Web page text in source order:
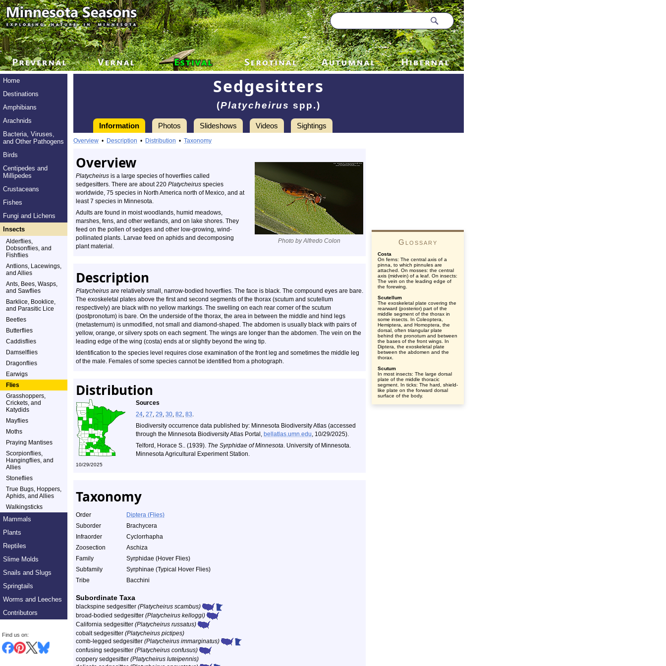
Home
Destinations
Amphibians
Arachnids
Bacteria, Viruses,
and Other Pathogens
Birds
Centipedes and
Millipedes
Crustaceans
Fishes
Fungi and Lichens
Insects
Alderflies,
Dobsonflies, and
Fishflies
Antlions, Lacewings,
and Allies
Ants, Bees, Wasps,
and Sawflies
Barklice, Booklice,
and Parasitic Lice
Beetles
Butterflies
Caddisflies
Damselflies
Dragonflies
Earwigs
Flies
Grasshoppers,
Crickets, and
Katydids
Mayflies
Moths
Praying Mantises
Scorpionflies,
Hangingflies, and
Allies
Stoneflies
True Bugs, Hoppers,
Aphids, and Allies
Walkingsticks
Mammals
Plants
Reptiles
Slime Molds
Snails and Slugs
Springtails
Worms and Leeches
Contributors
Find us on:
Sedgesitters
(Platycheirus spp.)
Information Photos Slideshows Videos Sightings
Overview • Description • Distribution • Taxonomy
Photo by Alfredo Colon
Overview
Platycheirus is a large species of hoverflies called
sedgesitters. There are about 220 Platycheirus species
worldwide, 75 species in North America north of Mexico, and at
least 7 species in Minnesota.
Adults are found in moist woodlands, humid meadows,
marshes, fens, and other wetlands, and on lake shores. They
feed on the pollen of sedges and other low-growing, wind-
pollinated plants. Larvae feed on aphids and decomposing
plant material.
Description
Platycheirus are relatively small, narrow-bodied hoverflies. The face is black. The compound eyes are bare.
The exoskeletal plates above the first and second segments of the thorax (scutum and scutellum
respectively) are black with no yellow markings. The swelling on each rear corner of the scutum
(postpronotum) is bare. On the underside of the thorax, the area in between the middle and hind legs
(metasternum) is unmodified, not small and diamond-shaped. The abdomen is usually black with pairs of
yellow, orange, or silvery spots on each segment. The wings are longer than the abdomen. The vein on the
leading edge of the wing (costa) ends at or slightly beyond the wing tip.
Identification to the species level requires close examination of the front leg and sometimes the middle leg
of the male. Females of some species cannot be identified from a photograph.
Distribution
Sources
24, 27, 29, 30, 82, 83.
Biodiversity occurrence data published by: Minnesota Biodiversity Atlas (accessed
through the Minnesota Biodiversity Atlas Portal, bellatlas.umn.edu, 10/29/2025).
Telford, Horace S.. (1939). The Syrphidae of Minnesota. University of Minnesota.
Minnesota Agricultural Experiment Station.
10/29/2025
Taxonomy
Order
Diptera (Flies)
Suborder
Brachycera
Infraorder
Cyclorrhapha
Zoosection
Aschiza
Family
Syrphidae (Hover Flies)
Subfamily
Syrphinae (Typical Hover Flies)
Tribe
Bacchini
Subordinate Taxa
blackspine sedgesitter (Platycheirus scambus)
broad-bodied sedgesitter (Platycheirus kelloggi)
California sedgesitter (Platycheirus russatus)
cobalt sedgesitter (Platycheirus pictipes)
comb-legged sedgesitter (Platycheirus immarginatus)
confusing sedgesitter (Platycheirus confusus)
coppery sedgesitter (Platycheirus luteipennis)
Glossary
Costa
On ferns: The central axis of a
pinna, to which pinnules are
attached. On mosses: the central
axis (midvein) of a leaf. On insects:
The vein on the leading edge of
the forewing.
Scutellum
The exoskeletal plate covering the
rearward (posterior) part of the
middle segment of the thorax in
some insects. In Coleoptera,
Hemiptera, and Homoptera, the
dorsal, often triangular plate
behind the pronotum and between
the bases of the front wings. In
Diptera, the exoskeletal plate
between the abdomen and the
thorax.
Scutum
In most insects: The large dorsal
plate of the middle thoracic
segment. In ticks: The hard, shield-
like plate on the forward dorsal
surface of the body.